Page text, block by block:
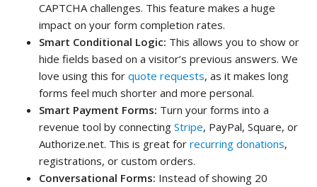
CAPTCHA challenges. This feature makes a huge
impact on your form completion rates.
Smart Conditional Logic: This allows you to show or
hide fields based on a visitor’s previous answers. We
love using this for quote requests, as it makes long
forms feel much shorter and more personal.
Smart Payment Forms: Turn your forms into a
revenue tool by connecting Stripe, PayPal, Square, or
Authorize.net. This is great for recurring donations,
registrations, or custom orders.
Conversational Forms: Instead of showing 20